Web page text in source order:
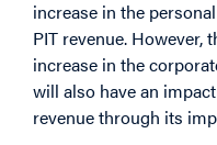
increase in the
PIT revenue. However,
increase in the
will also have an
revenue through its